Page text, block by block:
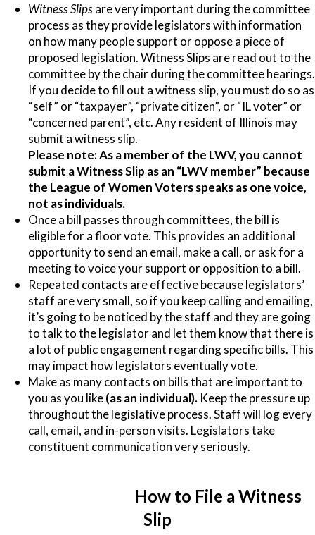
Witness Slipsare very important during the committee
process as they provide legislators with information
on how many people support or oppose a piece of
proposed legislation.Witness Slips are read out to the
committee by the chair during the committee hearings.
If you decide to fill out a witness slip, you must do so as
“self” or “taxpayer”, “private citizen”, or “IL voter” or
“concerned parent”, etc. Any resident of Illinois may
submit a witness slip.
Please note:As a member of the LWV, you cannot
submit a Witness Slip as an “LWV member” because
the League of Women Voters speaks as one voice,
not as individuals.
Once a bill passes through committees, the bill is
eligible for a floor vote. This provides an additional
opportunity to send an email, make a call, or ask for a
meeting to voice your support or opposition to a bill.
Repeated contacts are effective because legislators’
staff are very small, so if you keep calling and emailing,
it’s going to be noticed by the staff and they are going
to talk to the legislator and let them know that there is
a lot of public engagement regarding specific bills. This
may impact how legislators eventually vote.
Make as many contacts on bills that are important to
you as you like(as an individual). Keep the pressure up
throughout the legislative process. Staff will log every
call, email, and in-person visits. Legislators take
constituent communication very seriously.
How to File a Witness
Slip